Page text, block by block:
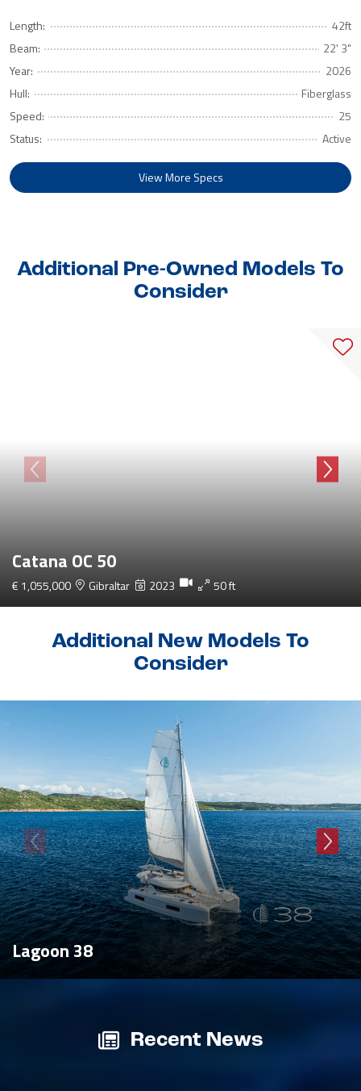
Length:
42ft
Beam:
22' 3"
Year:
2026
Hull:
Fiberglass
Speed:
25
Status:
Active
View More Specs
Additional Pre-Owned Models To
Consider
Catana OC 50
€ 1,055,000 Gibraltar 2023 50 ft
Additional New Models To
Consider
Lagoon 38
Recent News